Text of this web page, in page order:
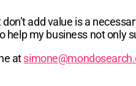
add value is a
help my business not only
at